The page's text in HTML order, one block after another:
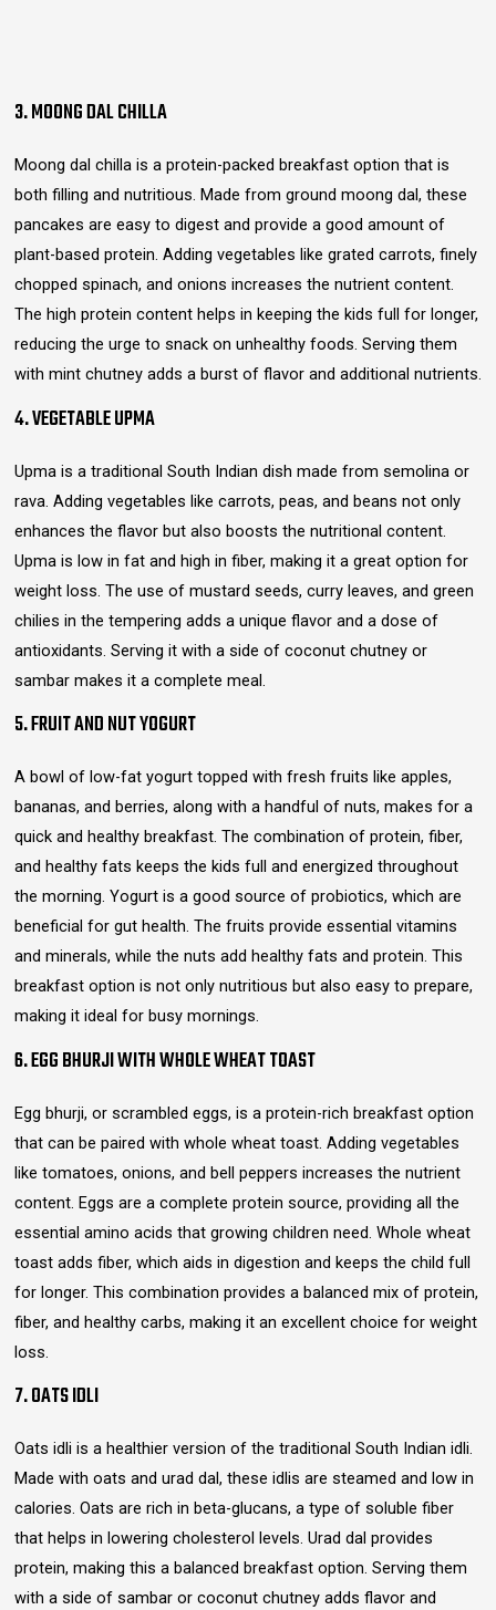
3. MOONG DAL CHILLA
Moong dal chilla is a protein-packed breakfast option that is
both filling and nutritious. Made from ground moong dal, these
pancakes are easy to digest and provide a good amount of
plant-based protein. Adding vegetables like grated carrots, finely
chopped spinach, and onions increases the nutrient content.
The high protein content helps in keeping the kids full for longer,
reducing the urge to snack on unhealthy foods. Serving them
with mint chutney adds a burst of flavor and additional nutrients.
4. VEGETABLE UPMA
Upma is a traditional South Indian dish made from semolina or
rava. Adding vegetables like carrots, peas, and beans not only
enhances the flavor but also boosts the nutritional content.
Upma is low in fat and high in fiber, making it a great option for
weight loss. The use of mustard seeds, curry leaves, and green
chilies in the tempering adds a unique flavor and a dose of
antioxidants. Serving it with a side of coconut chutney or
sambar makes it a complete meal.
5. FRUIT AND NUT YOGURT
A bowl of low-fat yogurt topped with fresh fruits like apples,
bananas, and berries, along with a handful of nuts, makes for a
quick and healthy breakfast. The combination of protein, fiber,
and healthy fats keeps the kids full and energized throughout
the morning. Yogurt is a good source of probiotics, which are
beneficial for gut health. The fruits provide essential vitamins
and minerals, while the nuts add healthy fats and protein. This
breakfast option is not only nutritious but also easy to prepare,
making it ideal for busy mornings.
6. EGG BHURJI WITH WHOLE WHEAT TOAST
Egg bhurji, or scrambled eggs, is a protein-rich breakfast option
that can be paired with whole wheat toast. Adding vegetables
like tomatoes, onions, and bell peppers increases the nutrient
content. Eggs are a complete protein source, providing all the
essential amino acids that growing children need. Whole wheat
toast adds fiber, which aids in digestion and keeps the child full
for longer. This combination provides a balanced mix of protein,
fiber, and healthy carbs, making it an excellent choice for weight
loss.
7. OATS IDLI
Oats idli is a healthier version of the traditional South Indian idli.
Made with oats and urad dal, these idlis are steamed and low in
calories. Oats are rich in beta-glucans, a type of soluble fiber
that helps in lowering cholesterol levels. Urad dal provides
protein, making this a balanced breakfast option. Serving them
with a side of sambar or coconut chutney adds flavor and